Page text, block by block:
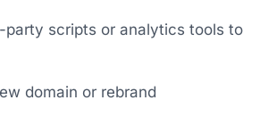
party scripts or analytics tools to
domain or rebrand